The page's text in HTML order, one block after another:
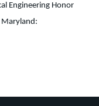
Engineering Honor
Maryland: